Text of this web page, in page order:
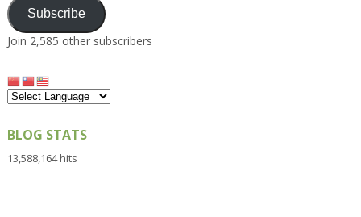
Subscribe
Join 2,585 other subscribers
BLOG STATS
13,588,164 hits